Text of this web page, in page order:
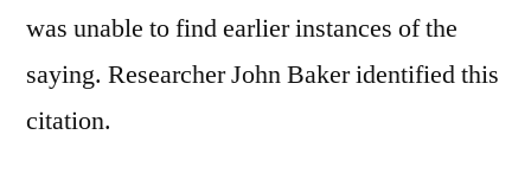
was unable to find earlier instances of the
saying. Researcher John Baker identified this
citation.